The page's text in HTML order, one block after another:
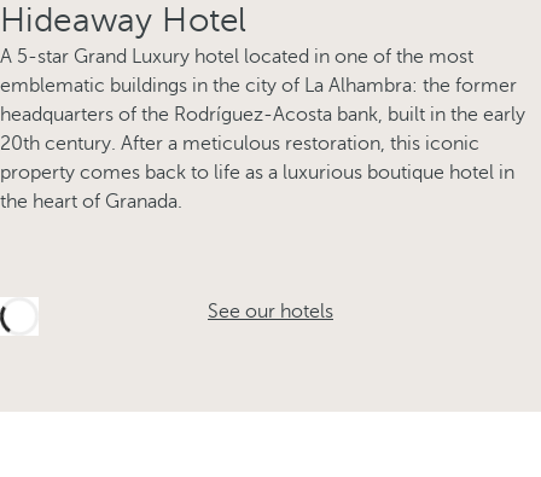
Hideaway Hotel
A 5-star Grand Luxury hotel located in one of the most
emblematic buildings in the city of La Alhambra: the former
headquarters of the Rodríguez-Acosta bank, built in the early
20th century. After a meticulous restoration, this iconic
property comes back to life as a luxurious boutique hotel in
the heart of Granada.
See our hotels